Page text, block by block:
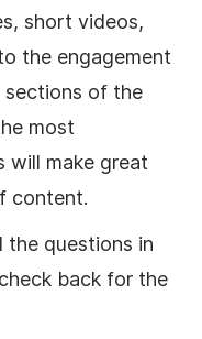
short videos,
the engagement
sections of the
most
will make great
content.
the questions in
back for the